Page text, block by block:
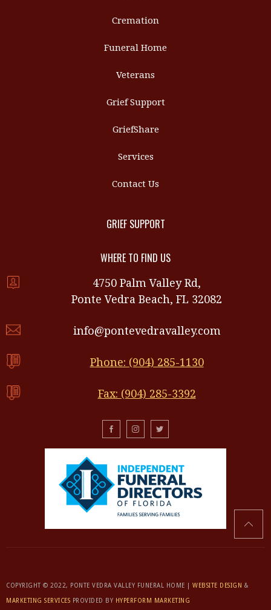
Cremation
Funeral Home
Veterans
Grief Support
GriefShare
Services
Contact Us
GRIEF SUPPORT
WHERE TO FIND US
4750 Palm Valley Rd,
Ponte Vedra Beach, FL 32082
info@pontevedravalley.com
Phone: (904) 285-1130
Fax: (904) 285-3392
COPYRIGHT © 2022, PONTE VEDRA VALLEY FUNERAL HOME | WEBSITE DESIGN &
MARKETING SERVICES PROVIDED BY HYPERFORM MARKETING